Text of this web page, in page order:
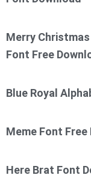
Merry
Font Free
Blue Royal
Meme Font Free
Here Brat Font